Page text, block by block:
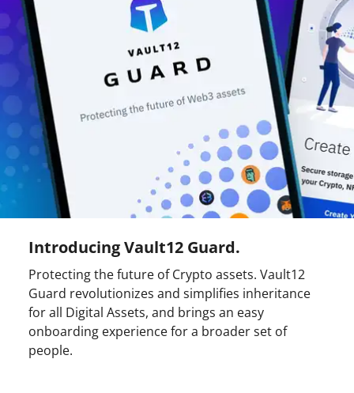
Newsletter
Introducing Vault12 Guard.
Protecting the future of Crypto assets. Vault12
Guard revolutionizes and simplifies inheritance
for all Digital Assets, and brings an easy
onboarding experience for a broader set of
people.